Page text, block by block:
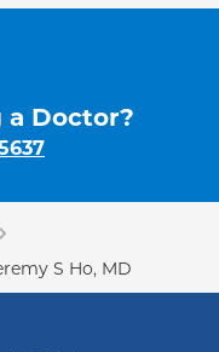
a Doctor?
S Ho, MD